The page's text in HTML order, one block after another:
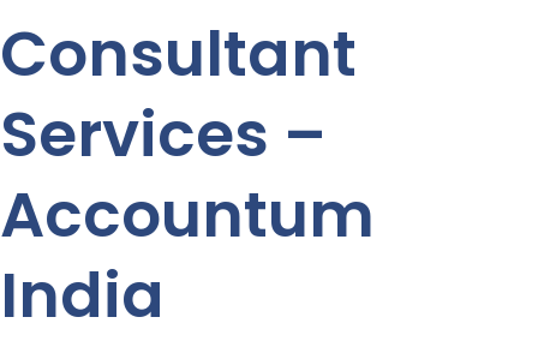
Consultant
Services –
Accountum
India